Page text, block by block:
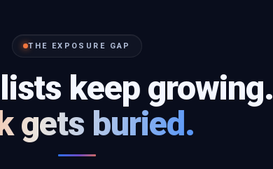
THE EXPOSURE GAP
keep growing.
gets buried.